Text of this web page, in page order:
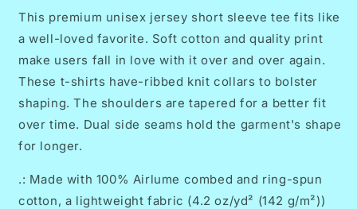
Guppy
Design
Guppy
Design
This premium unisex jersey short sleeve tee fits like
a well-loved favorite. Soft cotton and quality print
make users fall in love with it over and over again.
These t-shirts have-ribbed knit collars to bolster
shaping. The shoulders are tapered for a better fit
over time. Dual side seams hold the garment's shape
for longer.
.: Made with 100% Airlume combed and ring-spun
cotton, a lightweight fabric (4.2 oz/yd² (142 g/m²))